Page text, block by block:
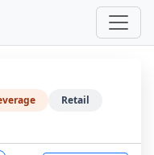
Retail